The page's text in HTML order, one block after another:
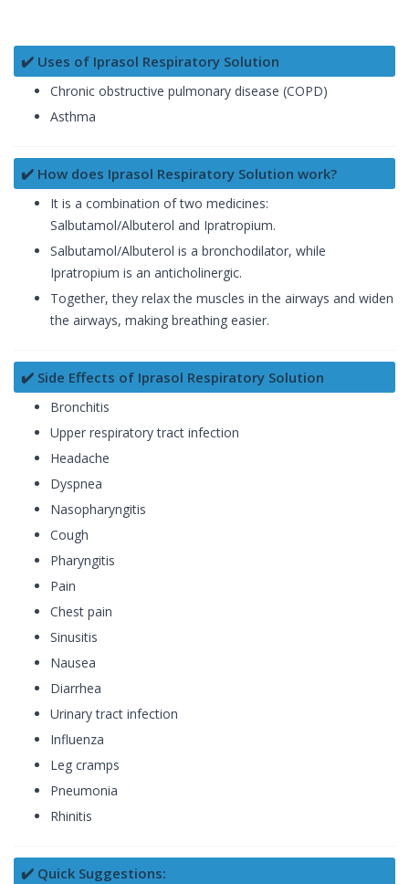
✔️ Uses of Iprasol Respiratory Solution
Chronic obstructive pulmonary disease (COPD)
Asthma
✔️ How does Iprasol Respiratory Solution work?
It is a combination of two medicines:
Salbutamol/Albuterol and Ipratropium.
Salbutamol/Albuterol is a bronchodilator, while
Ipratropium is an anticholinergic.
Together, they relax the muscles in the airways and widen
the airways, making breathing easier.
✔️ Side Effects of Iprasol Respiratory Solution
Bronchitis
Upper respiratory tract infection
Headache
Dyspnea
Nasopharyngitis
Cough
Pharyngitis
Pain
Chest pain
Sinusitis
Nausea
Diarrhea
Urinary tract infection
Influenza
Leg cramps
Pneumonia
Rhinitis
✔️ Quick Suggestions: